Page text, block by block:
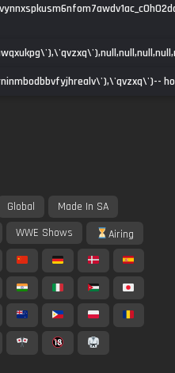
Global
Made In SA
WWE Shows Airing